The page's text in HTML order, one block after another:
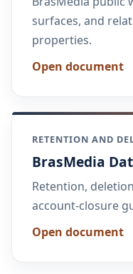
surfaces, and
properties.
Open document
RETENTION AND
BrasMedia
Retention,
account-closure
Open document